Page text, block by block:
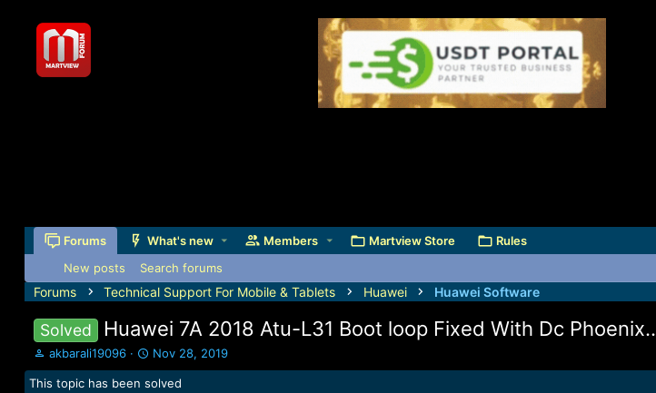
Forums What's new Members Martview Store Rules
New posts Search forums
Forums Technical Support For Mobile & Tablets Huawei Huawei Software
Solved Huawei 7A 2018 Atu-L31 Boot loop Fixed With Dc Phoenix..
T
h
r
akbarali19096
S
t
a
Nov 28, 2019
This topic has been solved